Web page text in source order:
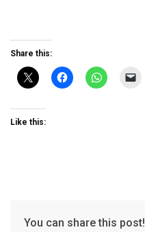
Share this:
Like this:
You can share this post!